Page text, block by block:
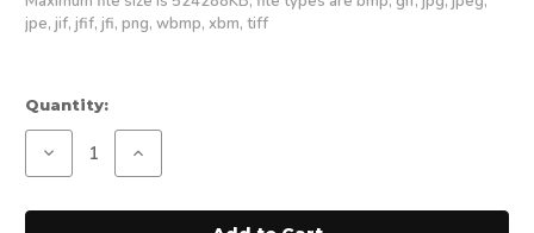
jpe, jif, jfif, jfi, png, wbmp, xbm, tiff
Current
Stock:
Quantity:
Decrease Increase